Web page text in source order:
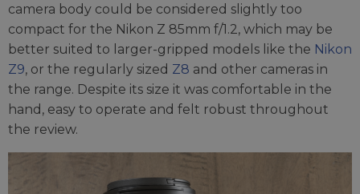
camera body could be considered slightly too
compact for the Nikon Z 85mm f/1.2, which may be
better suited to larger-gripped models like the Nikon
Z9, or the regularly sized Z8 and other cameras in
the range. Despite its size it was comfortable in the
hand, easy to operate and felt robust throughout
the review.